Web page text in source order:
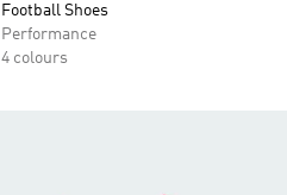
Football Shoes
Performance
4 colours